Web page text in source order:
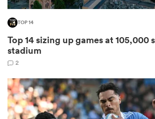
TOP 14
Top 14 sizing up games at 105,000
stadium
2